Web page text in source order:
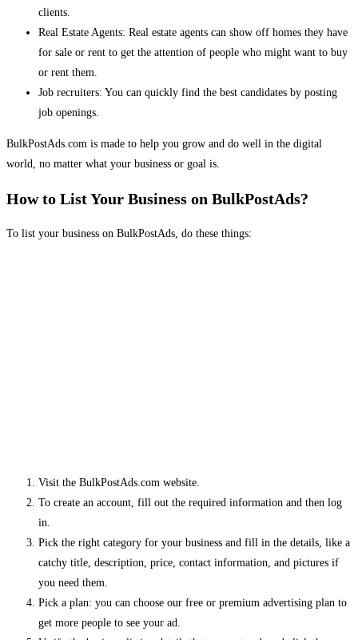
clients.
Real Estate Agents: Real estate agents can show off homes they have
for sale or rent to get the attention of people who might want to buy
or rent them.
Job recruiters: You can quickly find the best candidates by posting
job openings.
BulkPostAds.com is made to help you grow and do well in the digital
world, no matter what your business or goal is.
How to List Your Business on BulkPostAds?
To list your business on BulkPostAds, do these things:
Visit the BulkPostAds.com website.
To create an account, fill out the required information and then log
in.
Pick the right category for your business and fill in the details, like a
catchy title, description, price, contact information, and pictures if
you need them.
Pick a plan: you can choose our free or premium advertising plan to
get more people to see your ad.